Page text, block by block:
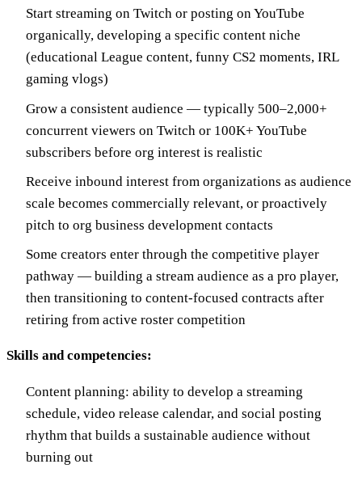
Start streaming on Twitch or posting on YouTube
organically, developing a specific content niche
(educational League content, funny CS2 moments, IRL
gaming vlogs)
Grow a consistent audience — typically 500–2,000+
concurrent viewers on Twitch or 100K+ YouTube
subscribers before org interest is realistic
Receive inbound interest from organizations as audience
scale becomes commercially relevant, or proactively
pitch to org business development contacts
Some creators enter through the competitive player
pathway — building a stream audience as a pro player,
then transitioning to content-focused contracts after
retiring from active roster competition
Skills and competencies:
Content planning: ability to develop a streaming
schedule, video release calendar, and social posting
rhythm that builds a sustainable audience without
burning out